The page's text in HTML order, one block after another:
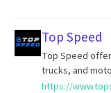
Top Speed
Top Speed
trucks, and
https://